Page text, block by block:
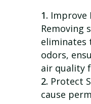
Improve
Removing
eliminates
odors,
air quality
Protect
cause